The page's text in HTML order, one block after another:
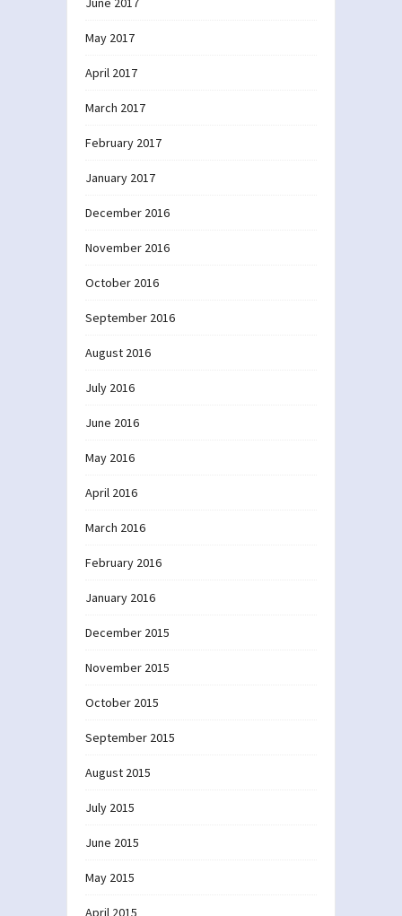
May 2017
April 2017
March 2017
February 2017
January 2017
December 2016
November 2016
October 2016
September 2016
August 2016
July 2016
June 2016
May 2016
April 2016
March 2016
February 2016
January 2016
December 2015
November 2015
October 2015
September 2015
August 2015
July 2015
June 2015
May 2015
April 2015